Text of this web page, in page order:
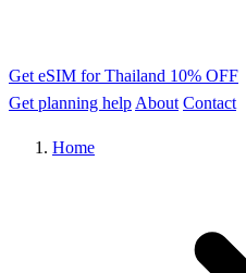
Get eSIM for Thailand 10% OFF
Get planning help About Contact
Home